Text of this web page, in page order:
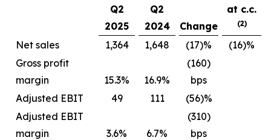
Q2
2025
Q2
2024
Change
at c.c.
(2)
Net sales 1,364 1,648 (17)%
(16)%
Gross profit
margin
15.3% 16.9%
(160)
bps
Adjusted EBIT
49 111
(56)%
Adjusted EBIT
margin
3.6% 6.7%
(310)
bps